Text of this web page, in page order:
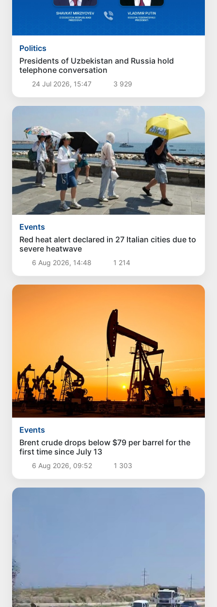
Politics
Presidents of Uzbekistan and Russia hold
telephone conversation
24 Jul 2026, 15:47 3 929
Events
Red heat alert declared in 27 Italian cities due to
severe heatwave
6 Aug 2026, 14:48 1 214
Events
Brent crude drops below $79 per barrel for the
first time since July 13
6 Aug 2026, 09:52 1 303